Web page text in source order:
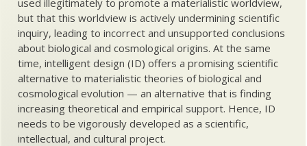
but that this worldview is actively undermining scientific
inquiry, leading to incorrect and unsupported conclusions
about biological and cosmological origins. At the same
time, intelligent design (ID) offers a promising scientific
alternative to materialistic theories of biological and
cosmological evolution — an alternative that is finding
increasing theoretical and empirical support. Hence, ID
needs to be vigorously developed as a scientific,
intellectual, and cultural project.